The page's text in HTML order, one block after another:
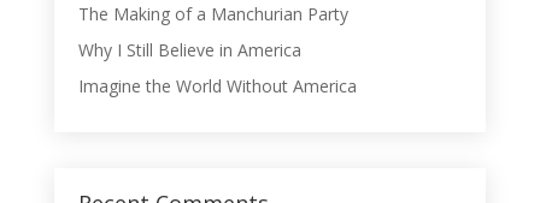
The Making of a Manchurian Party
Why I Still Believe in America
Imagine the World Without America